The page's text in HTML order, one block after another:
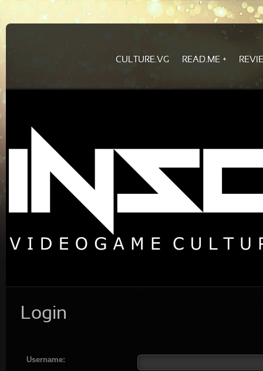
CULTURE.VG READ.ME
Login
Username: